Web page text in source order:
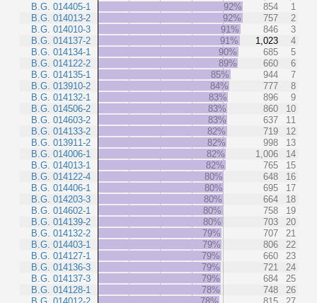
B.G. 014405-1
B.G. 014013-2
B.G. 014010-3
B.G. 014137-2
B.G. 014134-1
B.G. 014122-2
B.G. 014135-1
B.G. 013910-2
B.G. 014132-1
B.G. 014506-2
B.G. 014603-2
B.G. 014133-2
B.G. 013911-2
B.G. 014006-1
B.G. 014013-1
B.G. 014122-4
B.G. 014406-1
B.G. 014203-3
B.G. 014602-1
B.G. 014139-2
B.G. 014132-2
B.G. 014403-1
B.G. 014127-1
B.G. 014136-3
B.G. 014137-3
B.G. 014128-1
92% 854
1
92%
757
2
91%
846
3
91%
1,023
4
90%
685
5
89%
660
6
85%
944
7
84%
777
8
83%
896
9
83%
860
10
83%
637
11
82%
719
12
82%
998
13
82%
1,006
14
82%
765
15
80%
648
16
80%
695
17
80%
664
18
80%
758
19
80%
703
20
79%
707
21
79%
806
22
79%
660
23
79%
721
24
79%
684
25
78%
748
26